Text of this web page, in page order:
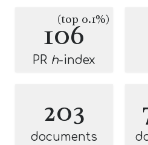
106
(top 0.1%)
PR h-index
203
documents